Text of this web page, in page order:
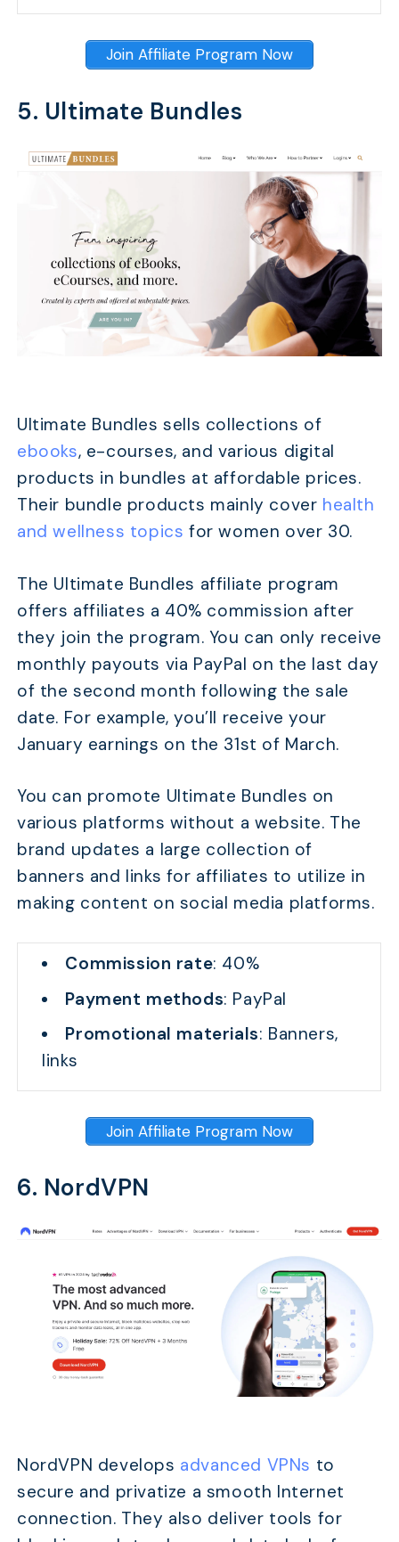
Join Affiliate Program Now
5. Ultimate Bundles
Ultimate Bundles sells collections of
ebooks, e-courses, and various digital
products in bundles at affordable prices.
Their bundle products mainly cover health
and wellness topics for women over 30.
The Ultimate Bundles affiliate program
offers affiliates a 40% commission after
they join the program. You can only receive
monthly payouts via PayPal on the last day
of the second month following the sale
date. For example, you’ll receive your
January earnings on the 31st of March.
You can promote Ultimate Bundles on
various platforms without a website. The
brand updates a large collection of
banners and links for affiliates to utilize in
making content on social media platforms.
Commission rate: 40%
Payment methods: PayPal
Promotional materials: Banners,
links
Join Affiliate Program Now
6. NordVPN
NordVPN develops advanced VPNs to
secure and privatize a smooth Internet
connection. They also deliver tools for
TABLE OF CONTENTS
20 Best Affiliate Programs for Beginners Without A
Best Affiliate Networks for Beginners Without A
Conclusion